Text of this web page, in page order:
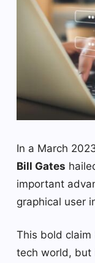
In a March
Bill Gates
important
graphical user
This bold
tech world, but